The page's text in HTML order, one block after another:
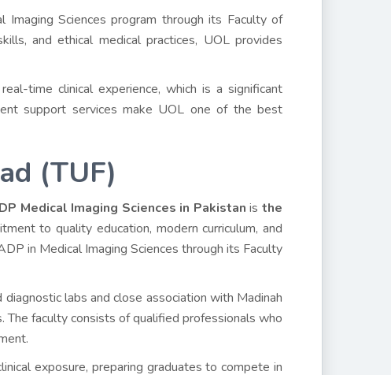
Sciences program through its Faculty of
and ethical medical practices, UOL provides
time clinical experience, which is a significant
support services make UOL one of the best
(TUF)
Medical Imaging Sciences in Pakistan isthe
to quality education, modern curriculum, and
in Medical Imaging Sciences through its Faculty
labs and close association with Madinah
faculty consists of qualified professionals who
exposure, preparing graduates to compete in